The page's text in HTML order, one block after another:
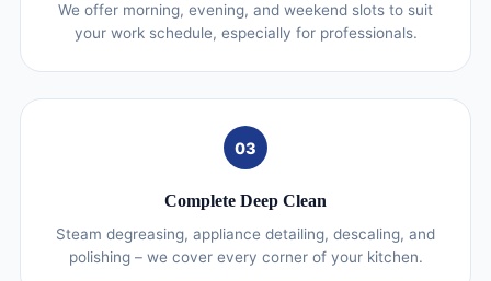
We offer morning, evening, and weekend slots to suit
your work schedule, especially for professionals.
03
Complete Deep Clean
Steam degreasing, appliance detailing, descaling, and
polishing – we cover every corner of your kitchen.